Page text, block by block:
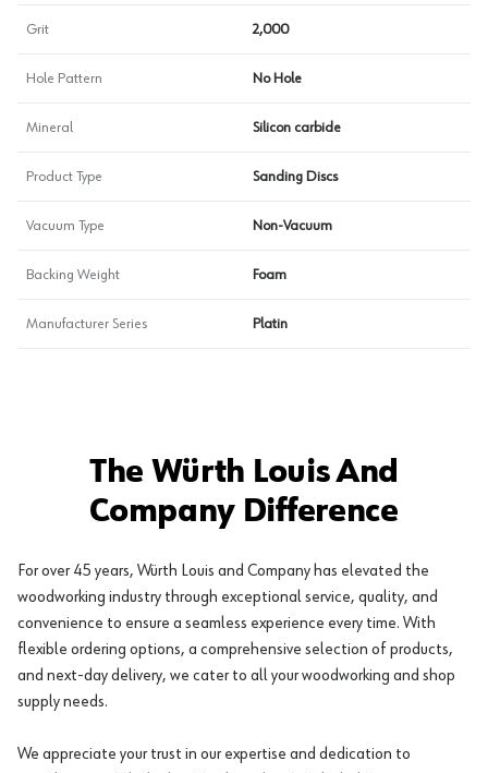
Grit 2,000
Hole Pattern No Hole
Mineral Silicon carbide
Product Type Sanding Discs
Vacuum Type Non-Vacuum
Backing Weight Foam
Manufacturer Series Platin
The Würth Louis And
Company Difference
For over 45 years, Würth Louis and Company has elevated the
woodworking industry through exceptional service, quality, and
convenience to ensure a seamless experience every time. With
flexible ordering options, a comprehensive selection of products,
and next-day delivery, we cater to all your woodworking and shop
supply needs.
We appreciate your trust in our expertise and dedication to